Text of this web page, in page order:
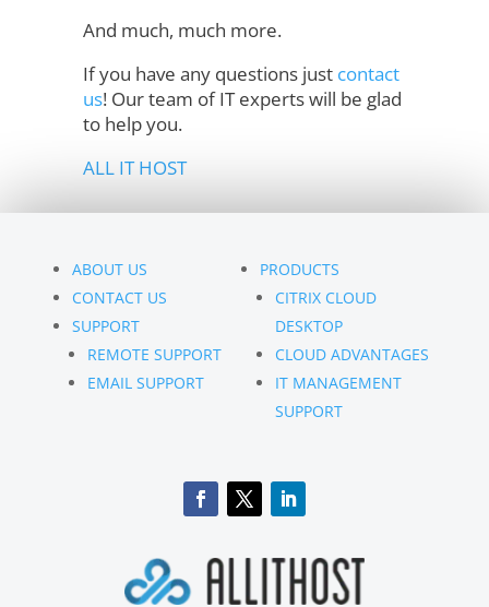
And much, much more.
If you have any questions just contact
us! Our team of IT experts will be glad
to help you.
ALL IT HOST
ABOUT US
CONTACT US
SUPPORT
REMOTE SUPPORT
EMAIL SUPPORT
PRODUCTS
CITRIX CLOUD
DESKTOP
CLOUD ADVANTAGES
IT MANAGEMENT
SUPPORT